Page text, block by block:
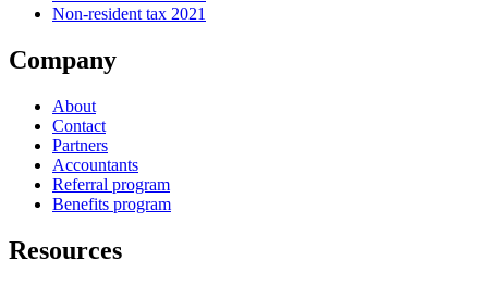
Non-resident tax 2021
Company
About
Contact
Partners
Accountants
Referral program
Benefits program
Resources